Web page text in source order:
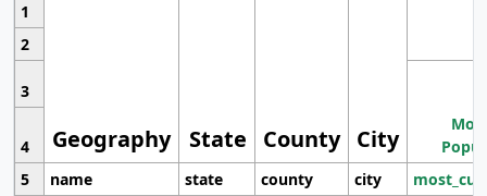
1
Geography State County City
2
3
4
5
name state county city